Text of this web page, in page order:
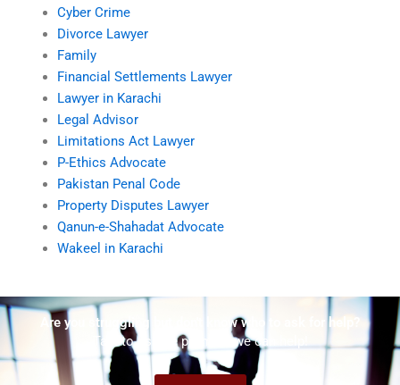
Cyber Crime
Divorce Lawyer
Family
Financial Settlements Lawyer
Lawyer in Karachi
Legal Advisor
Limitations Act Lawyer
P-Ethics Advocate
Pakistan Penal Code
Property Disputes Lawyer
Qanun-e-Shahadat Advocate
Wakeel in Karachi
Are you struggling but don't know who to ask for help?
Talk to us! We promise we can help!